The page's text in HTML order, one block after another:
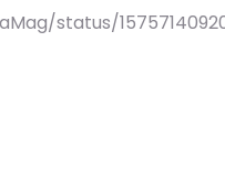
status/